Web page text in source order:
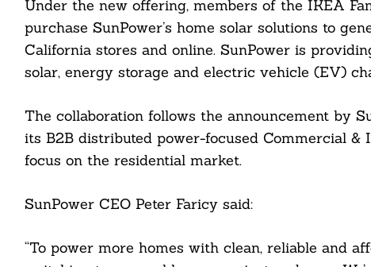
Under the new offering, members of the IKEA
purchase SunPower’s home solar solutions to
California stores and online. SunPower is
solar, energy storage and electric vehicle (EV)
The collaboration follows the announcement by
its B2B distributed power-focused Commercial &
focus on the residential market.
SunPower CEO Peter Faricy said:
“To power more homes with clean, reliable and
For: